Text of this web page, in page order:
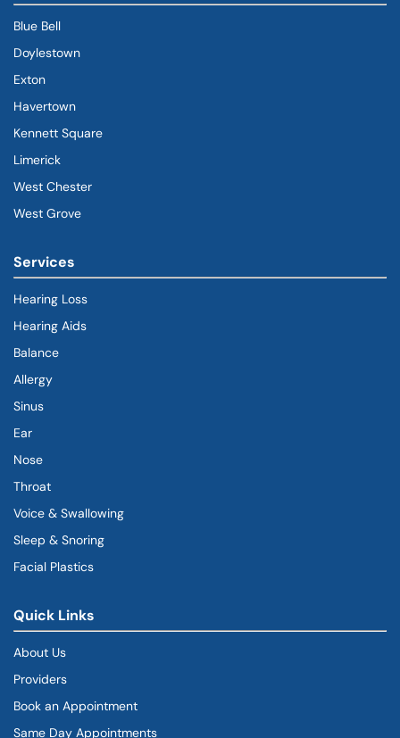
Blue Bell
Doylestown
Exton
Havertown
Kennett Square
Limerick
West Chester
West Grove
Services
Hearing Loss
Hearing Aids
Balance
Allergy
Sinus
Ear
Nose
Throat
Voice & Swallowing
Sleep & Snoring
Facial Plastics
Quick Links
About Us
Providers
Book an Appointment
Same Day Appointments